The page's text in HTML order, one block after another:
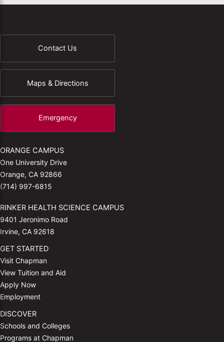
Contact Us
Maps & Directions
Emergency
ORANGE CAMPUS
One University Drive
Orange, CA 92866
(714) 997-6815
RINKER HEALTH SCIENCE CAMPUS
9401 Jeronimo Road
Irvine, CA 92618
GET STARTED
Visit Chapman
View Tuition and Aid
Apply Now
Employment
DISCOVER
Schools and Colleges
Programs at Chapman